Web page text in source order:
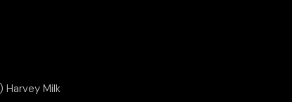
Harvey Milk